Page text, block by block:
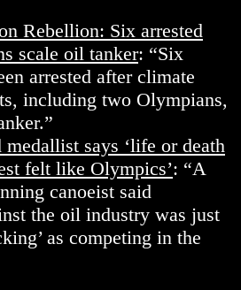
Rebellion: Six arrested
scale oil tanker: “Six
arrested after climate
including two Olympians,
says ‘life or death
felt like Olympics’: “A
canoeist said
the oil industry was just
as competing in the